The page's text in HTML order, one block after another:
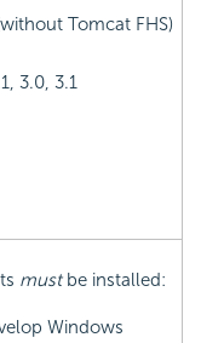
Tomcat FHS)
3.0, 3.1
mustbe installed:
Windows